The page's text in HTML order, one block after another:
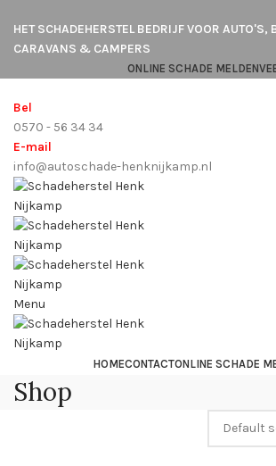
HET SCHADEHERSTEL BEDRIJF VOOR AUTO'S,
CARAVANS & CAMPERS
ONLINE SCHADE MELDEN
Bel
0570 - 56 34 34
E-mail
info@autoschade-henknijkamp.nl
Menu
HOMECONTACTONLINE SCHADE
Shop